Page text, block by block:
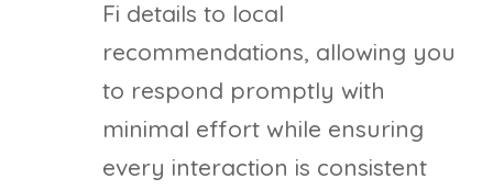
Fi details to local
recommendations, allowing you
to respond promptly with
minimal effort while ensuring
every interaction is consistent